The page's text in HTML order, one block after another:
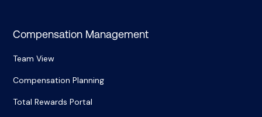
Compensation Management
Team View
Compensation Planning
Total Rewards Portal